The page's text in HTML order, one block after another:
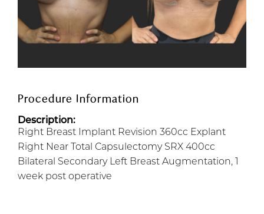
Procedure Information
Description:
Right Breast Implant Revision 360cc Explant
Right Near Total Capsulectomy SRX 400cc
Bilateral Secondary Left Breast Augmentation, 1
week post operative